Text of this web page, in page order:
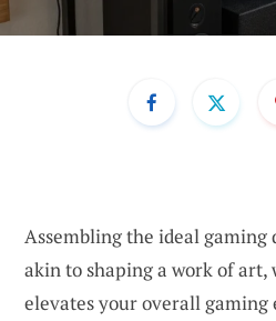
Assembling the ideal gaming
akin to shaping a work of art,
elevates your overall gaming